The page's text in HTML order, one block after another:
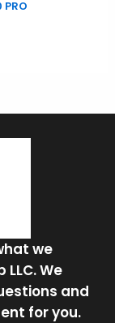
PRO
we
We
and
for you.